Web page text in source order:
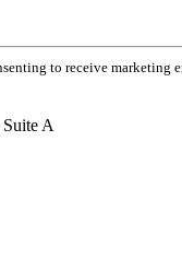
to receive marketing
A